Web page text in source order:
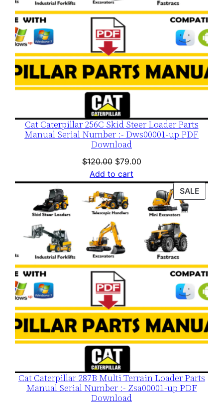
Cat Caterpillar 256C Skid Steer Loader Parts
Manual Serial Number :- Dws00001-up PDF
Download
$120.00 Original
price
was:
$120.00.
$79.00Current
is:
$79.00.
Add to cart
SALE
ON
Cat Caterpillar 287B Multi Terrain Loader Parts
Manual Serial Number :- Zsa00001-up PDF
Download